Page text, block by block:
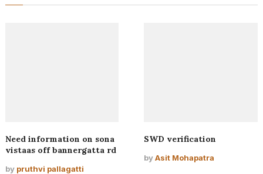
Need information on sona
vistaas off bannergatta rd
by pruthvi pallagatti
SWD verification
byAsit Mohapatra